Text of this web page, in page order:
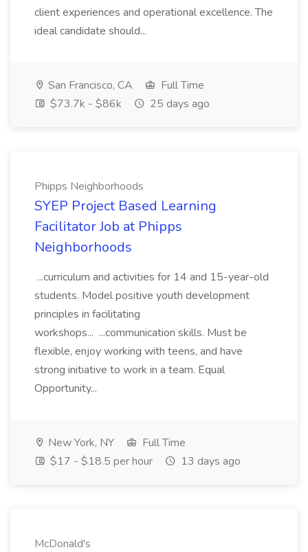
client experiences and operational excellence. The
ideal candidate should...
San Francisco, CA
Full Time
$73.7k - $86k
25 days ago
Phipps Neighborhoods
SYEP Project Based Learning
Facilitator Job at Phipps
Neighborhoods
...curriculum and activities for 14 and 15-year-old
students. Model positive youth development
principles in facilitating
workshops... ...communication skills. Must be
flexible, enjoy working with teens, and have
strong initiative to work in a team. Equal
Opportunity...
New York, NY
Full Time
$17 - $18.5 per hour
13 days ago
McDonald's